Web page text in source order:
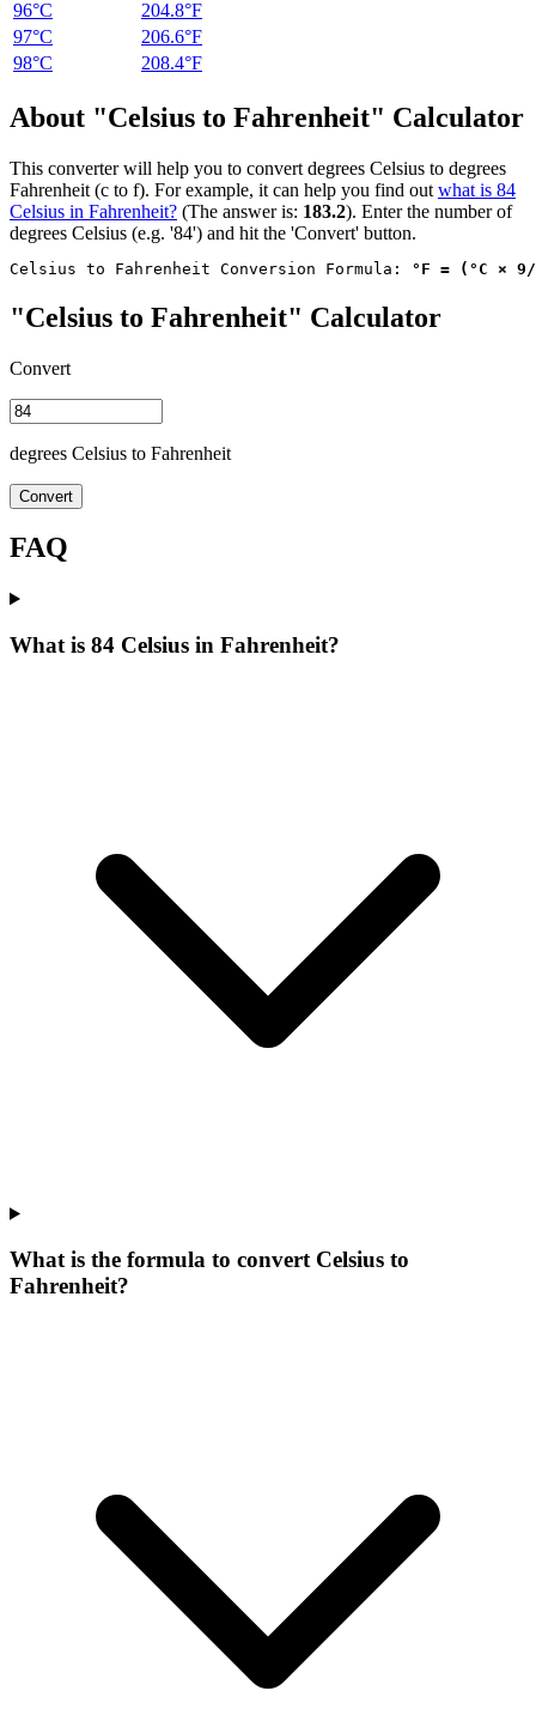
96°C
204.8°F
97°C
206.6°F
98°C
208.4°F
About "Celsius to Fahrenheit" Calculator
This converter will help you to convert degrees Celsius to degrees
Fahrenheit (c to f). For example, it can help you find out what is 84
Celsius in Fahrenheit? (The answer is: 183.2). Enter the number of
degrees Celsius (e.g. '84') and hit the 'Convert' button.
Celsius to Fahrenheit Conversion Formula: °F = (°C ×
"Celsius to Fahrenheit" Calculator
Convert
degrees Celsius to Fahrenheit
Convert
FAQ
What is 84 Celsius in Fahrenheit?
What is the formula to convert Celsius to
Fahrenheit?